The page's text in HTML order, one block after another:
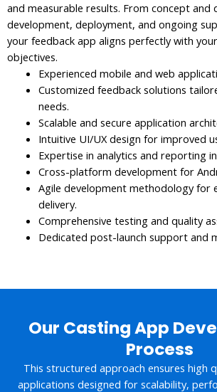
and measurable results. From concept and
development, deployment, and ongoing
your feedback app aligns perfectly with
objectives.
Experienced mobile and web
Customized feedback solutions
needs.
Scalable and secure application
Intuitive UI/UX design for improved
Expertise in analytics and reporting
Cross-platform development for
Agile development methodology for
delivery.
Comprehensive testing and quality
Dedicated post-launch support and
Our Casting App
Process
This structured approach ensures high
applications designed for scalability,